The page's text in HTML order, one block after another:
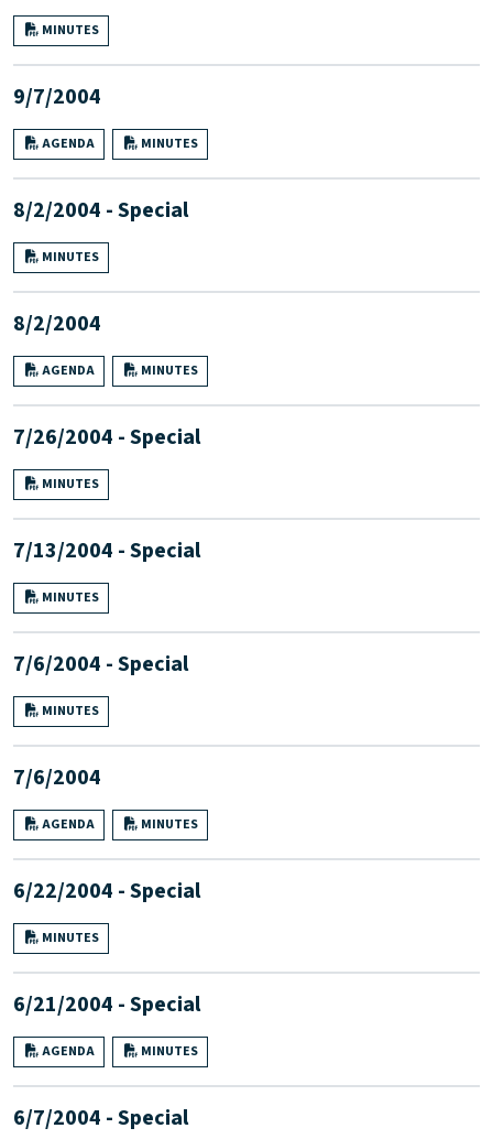
MINUTES
9/7/2004
AGENDA MINUTES
8/2/2004 - Special
MINUTES
8/2/2004
AGENDA MINUTES
7/26/2004 - Special
MINUTES
7/13/2004 - Special
MINUTES
7/6/2004 - Special
MINUTES
7/6/2004
AGENDA MINUTES
6/22/2004 - Special
MINUTES
6/21/2004 - Special
AGENDA MINUTES
6/7/2004 - Special